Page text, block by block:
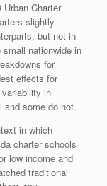
Charter
slightly
but not in
nationwide in
for
effects for
in
some do not.
in which
charter schools
low income and
traditional